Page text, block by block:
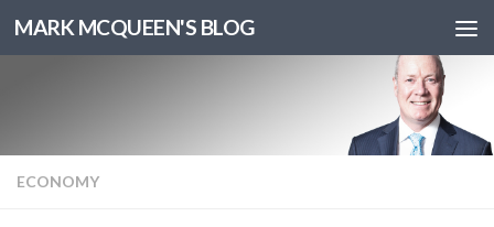
MARK MCQUEEN'S BLOG
ECONOMY